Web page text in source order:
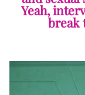
Yeah,
break